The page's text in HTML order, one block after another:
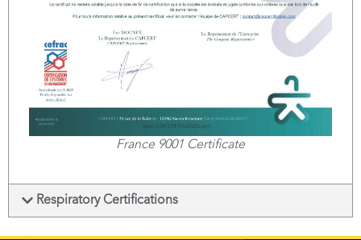
France 9001 Certificate
Respiratory Certifications